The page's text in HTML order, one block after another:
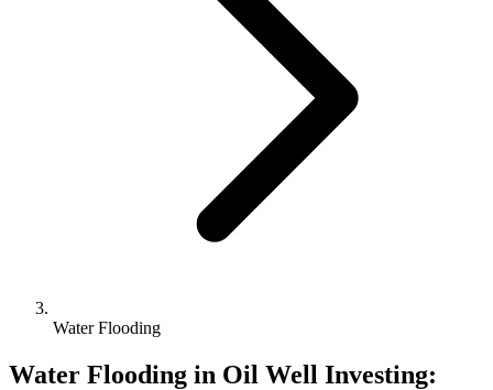
Water Flooding
Water Flooding in Oil Well Investing: